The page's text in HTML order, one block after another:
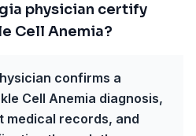
physician certify
Cell Anemia?
confirms a
Cell Anemia diagnosis,
medical records, and